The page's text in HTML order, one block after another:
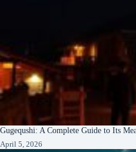
Gugequshi: A Complete Guide to Its
April 5, 2026